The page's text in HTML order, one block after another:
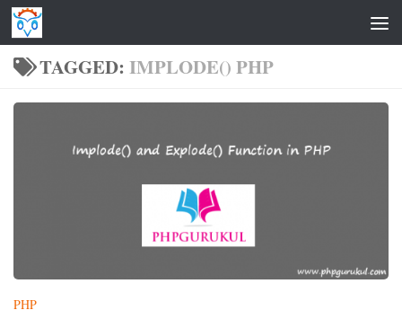
Skip to content
TAGGED: IMPLODE() PHP
PHP